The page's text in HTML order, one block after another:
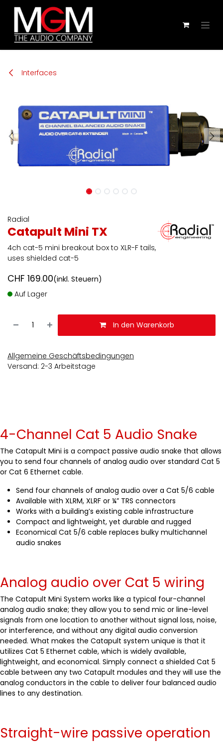
Zum Inhalt springen
Interfaces
Radial
Catapult Mini TX
4ch cat-5 mini breakout box to XLR-F tails,
uses shielded cat-5
CHF 169.00(inkl. Steuern)
Auf Lager
In den Warenkorb
Allgemeine Geschäftsbedingungen
Versand: 2-3 Arbeitstage
4-Channel Cat 5 Audio Snake
The Catapult Mini is a compact passive audio snake that allows
you to send four channels of analog audio over standard Cat 5
or Cat 6 Ethernet cable.
Send four channels of analog audio over a Cat 5/6 cable
Available with XLRM, XLRF or ¼” TRS connectors
Works with a building’s existing cable infrastructure
Compact and lightweight, yet durable and rugged
Economical Cat 5/6 cable replaces bulky multichannel
audio snakes
Analog audio over Cat 5 wiring
The Catapult Mini System works like a typical four-channel
analog audio snake; they allow you to send mic or line-level
signals from one location to another without signal loss, noise,
or interference, and without any digital audio conversion
needed. What makes the Catapult system unique is that it
utilizes Cat 5 Ethernet cable, which is widely available,
lightweight, and economical. Simply connect a shielded Cat 5
cable between any two Catapult modules and they will use the
analog conductors in the cable to deliver four balanced audio
lines to any destination.
Straight-wire passive operation